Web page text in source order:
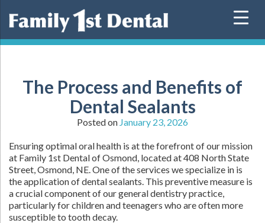
The Process and Benefits of
Dental Sealants
Posted on January 23, 2026
Ensuring optimal oral health is at the forefront of our mission
at Family 1st Dental of Osmond, located at 408 North State
Street, Osmond, NE. One of the services we specialize in is
the application of dental sealants. This preventive measure is
a crucial component of our general dentistry practice,
particularly for children and teenagers who are often more
susceptible to tooth decay.